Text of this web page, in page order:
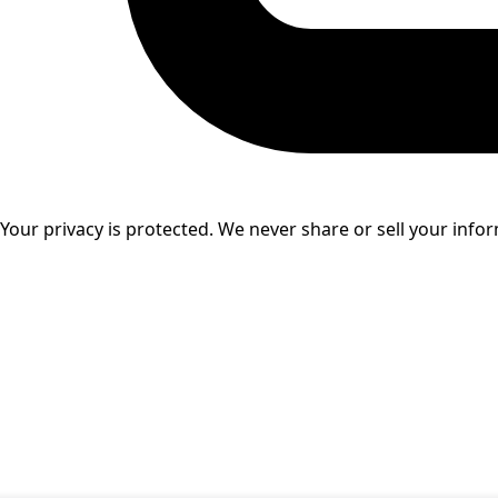
Your privacy is protected. We never share or sell your